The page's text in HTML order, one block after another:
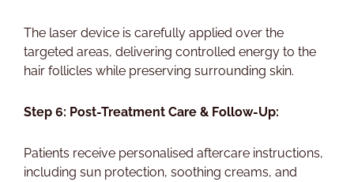
The laser device is carefully applied over the
targeted areas, delivering controlled energy to the
hair follicles while preserving surrounding skin.
Step 6: Post-Treatment Care & Follow-Up:
Patients receive personalised aftercare instructions,
including sun protection, soothing creams, and